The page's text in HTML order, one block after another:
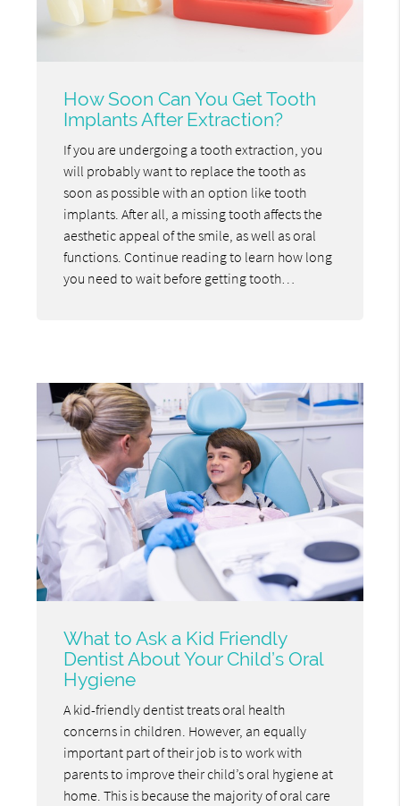
How Soon Can You Get Tooth
Implants After Extraction?
If you are undergoing a tooth extraction, you
will probably want to replace the tooth as
soon as possible with an option like tooth
implants. After all, a missing tooth affects the
aesthetic appeal of the smile, as well as oral
functions. Continue reading to learn how long
you need to wait before getting tooth…
What to Ask a Kid Friendly
Dentist About Your Child’s Oral
Hygiene
A kid-friendly dentist treats oral health
concerns in children. However, an equally
important part of their job is to work with
parents to improve their child’s oral hygiene at
home. This is because the majority of oral care